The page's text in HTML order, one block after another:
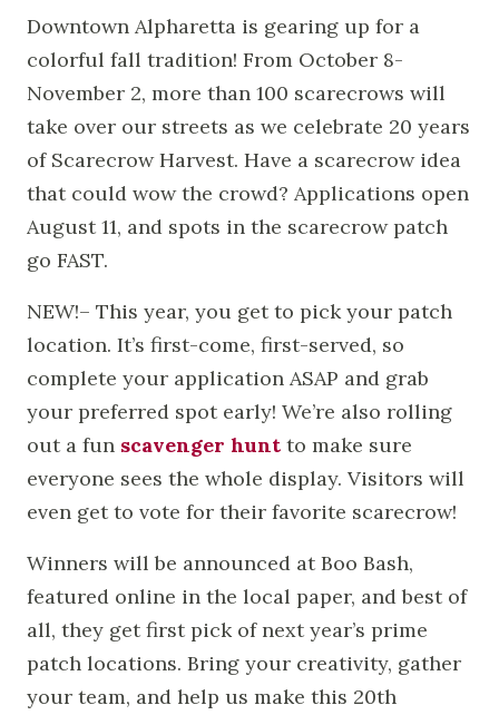
Downtown Alpharetta is gearing up for a
colorful fall tradition! From October 8-
November 2, more than 100 scarecrows will
take over our streets as we celebrate 20 years
of Scarecrow Harvest. Have a scarecrow idea
that could wow the crowd? Applications open
August 11, and spots in the scarecrow patch
go FAST.
NEW!– This year, you get to pick your patch
location. It’s first-come, first-served, so
complete your application ASAP and grab
your preferred spot early! We’re also rolling
out a fun scavenger hunt to make sure
everyone sees the whole display. Visitors will
even get to vote for their favorite scarecrow!
Winners will be announced at Boo Bash,
featured online in the local paper, and best of
all, they get first pick of next year’s prime
patch locations. Bring your creativity, gather
your team, and help us make this 20th